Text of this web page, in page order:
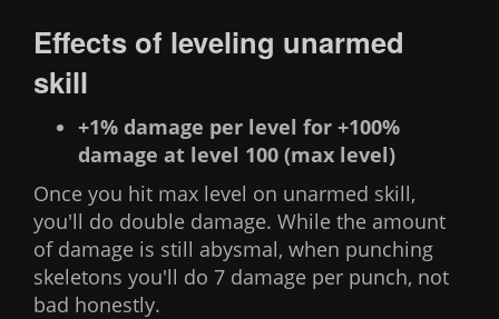
Effects of leveling unarmed
skill
+1% damage per level for +100%
damage at level 100 (max level)
Once you hit max level on unarmed skill,
you'll do double damage. While the amount
of damage is still abysmal, when punching
skeletons you'll do 7 damage per punch, not
bad honestly.